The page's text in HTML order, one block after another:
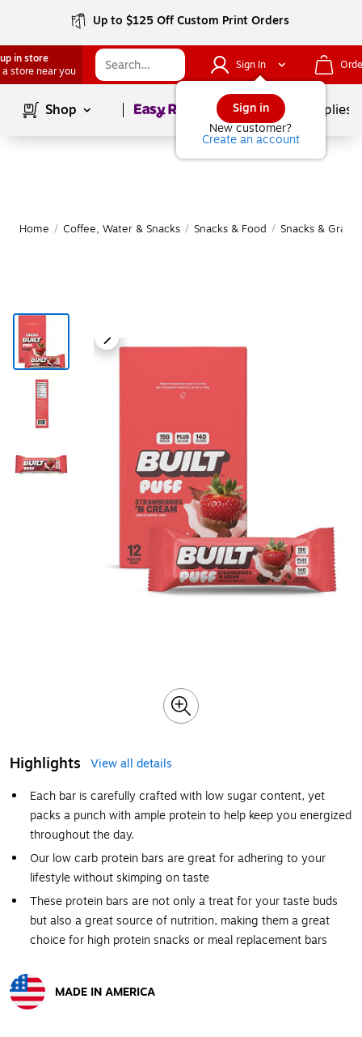
Up to $125 Off Custom Print Orders
in store
a store near you
Sign In
Sign in
New customer?
Create an account
Shop Page1of School Supplies
Home / Coffee, Water & Snacks / Snacks & Food / Snacks &
Highlights
View all details
Each bar is carefully crafted with low sugar content, yet
packs a punch with ample protein to help keep you energized
throughout the day.
Our low carb protein bars are great for adhering to your
lifestyle without skimping on taste
These protein bars are not only a treat for your taste buds
but also a great source of nutrition, making them a great
choice for high protein snacks or meal replacement bars
MADE IN AMERICA